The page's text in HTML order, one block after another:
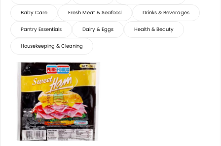
Baby Care Fresh Meat & Seafood Drinks & Beverages
Pantry Essentials Dairy & Eggs Health & Beauty
Housekeeping & Cleaning